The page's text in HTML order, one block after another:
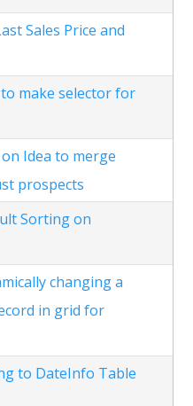
Sales Price and
make selector for
Idea to merge
prospects
Sorting on
changing a
in grid for
to DateInfo Table